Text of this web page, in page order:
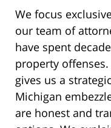
We focus
our team of
have spent
property
gives us a
Michigan
are honest and